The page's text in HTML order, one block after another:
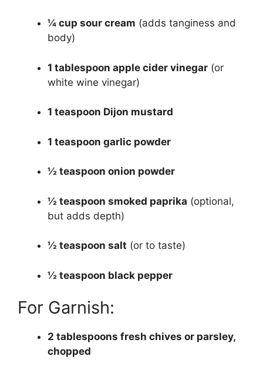
¼ cup sour cream (adds tanginess and
body)
1 tablespoon apple cider vinegar (or
white wine vinegar)
1 teaspoon Dijon mustard
1 teaspoon garlic powder
½ teaspoon onion powder
½ teaspoon smoked paprika (optional,
but adds depth)
½ teaspoon salt (or to taste)
½ teaspoon black pepper
For Garnish:
2 tablespoons fresh chives or parsley,
chopped